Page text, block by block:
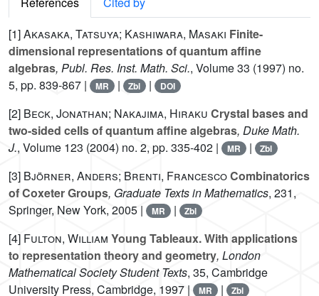
[1]Akasaka, Tatsuya; Kashiwara, Masaki Finite-
dimensional representations of quantum affine
algebras, Publ. Res. Inst. Math. Sci., Volume 33 (1997) no.
5, pp. 839-867 |
MR | Zbl | DOI
[2] Beck, Jonathan; Nakajima, Hiraku Crystal bases and
two-sided cells of quantum affine algebras, Duke Math.
J., Volume 123 (2004) no. 2, pp. 335-402 | MR | Zbl
[3] Björner, Anders; Brenti, FrancescoCombinatorics
of Coxeter Groups, Graduate Texts in Mathematics, 231,
Springer, New York, 2005 |
MR | Zbl
[4] Fulton, William Young Tableaux. With applications
to representation theory and geometry, London
Mathematical Society Student Texts, 35, Cambridge
University Press, Cambridge, 1997 |
MR | Zbl